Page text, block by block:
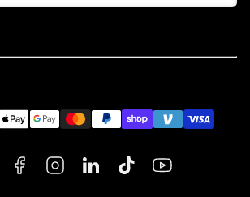
Payment